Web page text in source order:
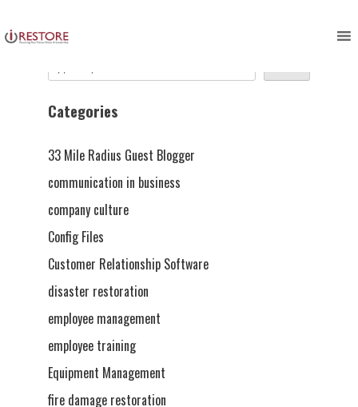
to
content Search
Categories
33 Mile Radius Guest Blogger
communication in business
company culture
Config Files
Customer Relationship Software
disaster restoration
employee management
employee training
Equipment Management
fire damage restoration